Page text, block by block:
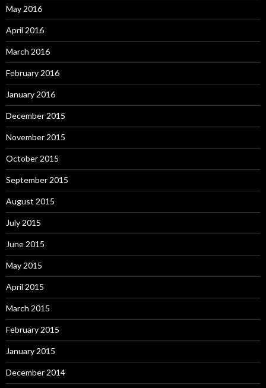
May 2016
April 2016
March 2016
February 2016
January 2016
December 2015
November 2015
October 2015
September 2015
August 2015
July 2015
June 2015
May 2015
April 2015
March 2015
February 2015
January 2015
December 2014